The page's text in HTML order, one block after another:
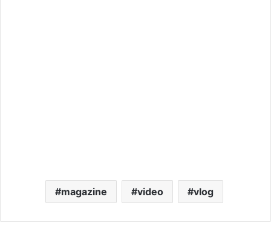
magazine video vlog